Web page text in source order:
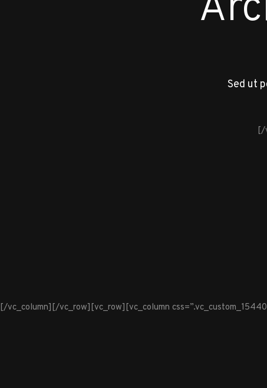
Sed ut
[/
[/vc_column][/vc_row][vc_row][vc_column